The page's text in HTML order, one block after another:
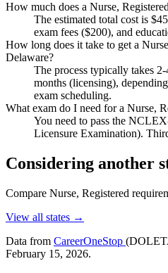
How much does a Nurse,
The estimated total cost is
exam fees ($200), and
How long does it take to get a
Delaware?
The process typically takes
months (licensing),
exam scheduling.
What exam do I need for a Nurse,
You need to pass the
Licensure Examination).
Considering another
Compare Nurse, Registered
View all states →
Data from CareerOneStop
February 15, 2026.